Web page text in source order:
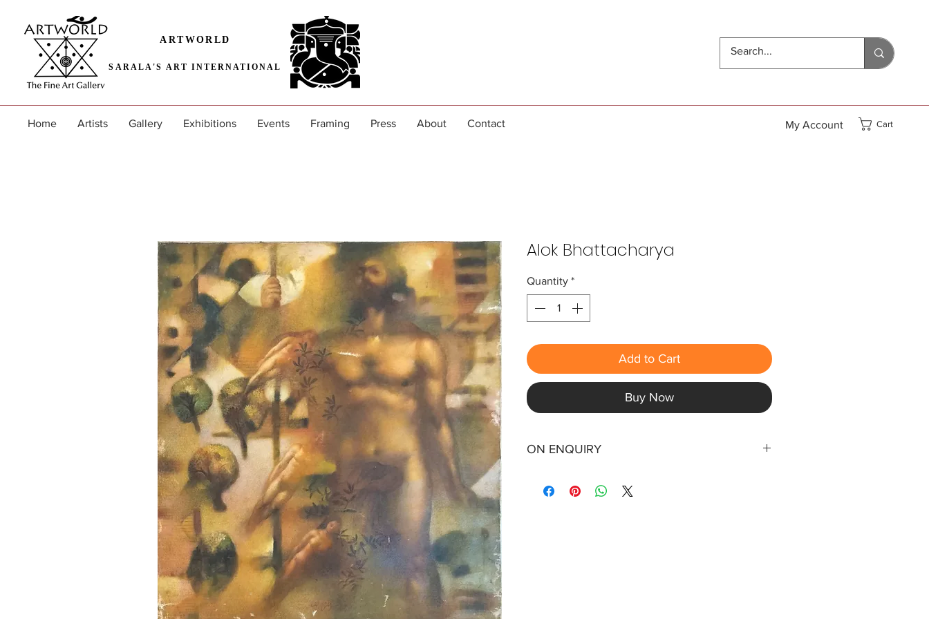
ARTWORLD
SARALA'S ART INTERNATIONAL
Home Artists Gallery Exhibitions Events Framing Press About Contact My Account Cart
Alok Bhattacharya
Quantity *
Add to Cart
Buy Now
ON ENQUIRY